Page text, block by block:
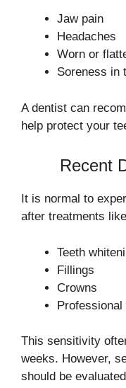
Jaw pain
Headaches
Worn or
Soreness in
A dentist can
help protect your
Recent
It is normal to
after treatments
Teeth
Fillings
Crowns
Professional
This sensitivity
weeks. However,
should be